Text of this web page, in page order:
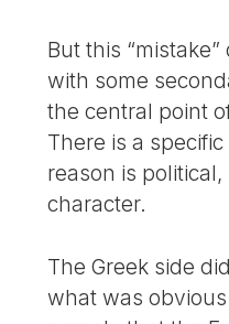
But this
with some
the central point
There is a
reason is
character.
The Greek side
what was